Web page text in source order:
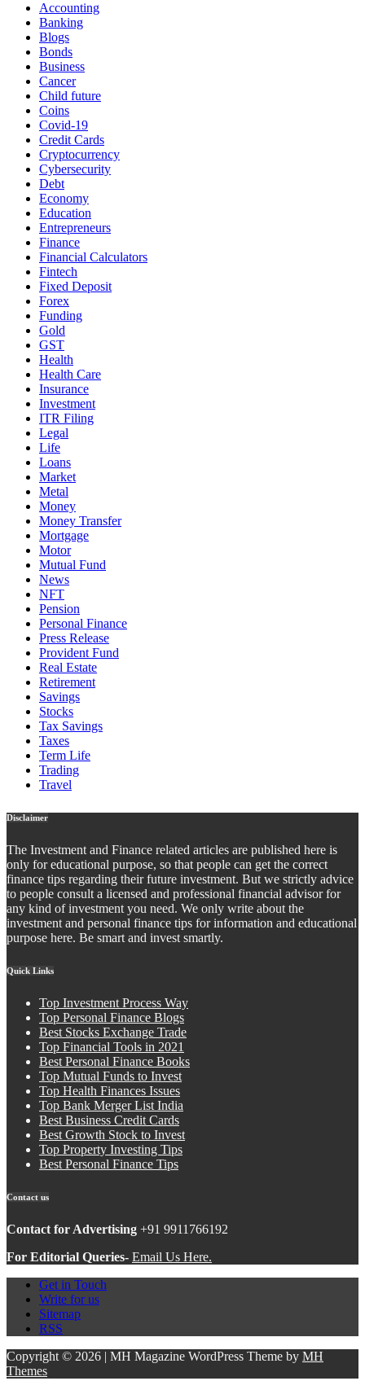
Accounting
Banking
Blogs
Bonds
Business
Cancer
Child future
Coins
Covid-19
Credit Cards
Cryptocurrency
Cybersecurity
Debt
Economy
Education
Entrepreneurs
Finance
Financial Calculators
Fintech
Fixed Deposit
Forex
Funding
Gold
GST
Health
Health Care
Insurance
Investment
ITR Filing
Legal
Life
Loans
Market
Metal
Money
Money Transfer
Mortgage
Motor
Mutual Fund
News
NFT
Pension
Personal Finance
Press Release
Provident Fund
Real Estate
Retirement
Savings
Stocks
Tax Savings
Taxes
Term Life
Trading
Travel
Disclaimer
The Investment and Finance related articles are published here is
only for educational purpose, so that people can get the correct
finance tips regarding their future investment. But we strictly advice
to people consult a licensed and professional financial advisor for
any kind of investment you need. We only write about the
investment and personal finance tips for information and educational
purpose here. Be smart and invest smartly.
Quick Links
Top Investment Process Way
Top Personal Finance Blogs
Best Stocks Exchange Trade
Top Financial Tools in 2021
Best Personal Finance Books
Top Mutual Funds to Invest
Top Health Finances Issues
Top Bank Merger List India
Best Business Credit Cards
Best Growth Stock to Invest
Top Property Investing Tips
Best Personal Finance Tips
Contact us
Contact for Advertising +91 9911766192
For Editorial Queries- Email Us Here.
Get in Touch
Write for us
Sitemap
RSS
Copyright © 2026 | MH Magazine WordPress Theme by MH
Themes